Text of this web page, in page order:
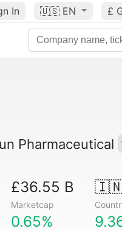
In 🇺🇸 EN £
Pharmaceutical
£36.55 B
Marketcap
0.65%